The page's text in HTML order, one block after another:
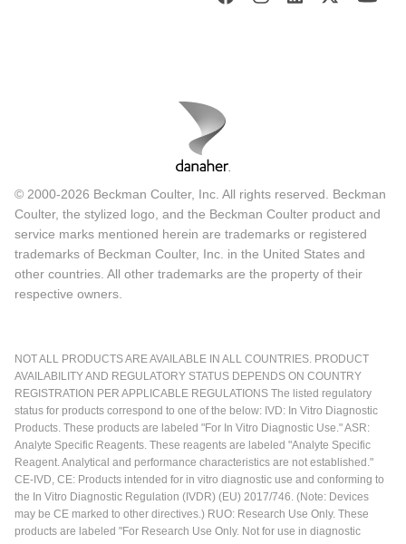
© 2000-2026 Beckman Coulter, Inc. All rights reserved. Beckman
Coulter, the stylized logo, and the Beckman Coulter product and
service marks mentioned herein are trademarks or registered
trademarks of Beckman Coulter, Inc. in the United States and
other countries. All other trademarks are the property of their
respective owners.
NOT ALL PRODUCTS ARE AVAILABLE IN ALL COUNTRIES. PRODUCT
AVAILABILITY AND REGULATORY STATUS DEPENDS ON COUNTRY
REGISTRATION PER APPLICABLE REGULATIONS The listed regulatory
status for products correspond to one of the below: IVD: In Vitro Diagnostic
Products. These products are labeled "For In Vitro Diagnostic Use." ASR:
Analyte Specific Reagents. These reagents are labeled "Analyte Specific
Reagent. Analytical and performance characteristics are not established."
CE-IVD, CE: Products intended for in vitro diagnostic use and conforming to
the In Vitro Diagnostic Regulation (IVDR) (EU) 2017/746. (Note: Devices
may be CE marked to other directives.) RUO: Research Use Only. These
products are labeled "For Research Use Only. Not for use in diagnostic